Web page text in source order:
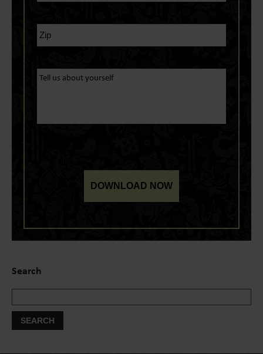
Search